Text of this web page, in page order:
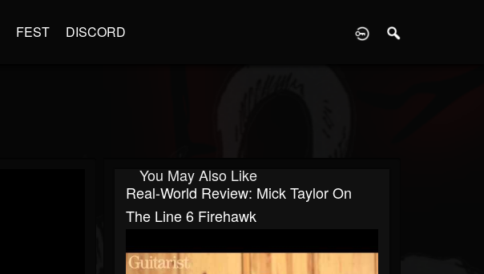
FEST DISCORD
You May Also Like
Real-World Review: Mick Taylor On
The Line 6 Firehawk